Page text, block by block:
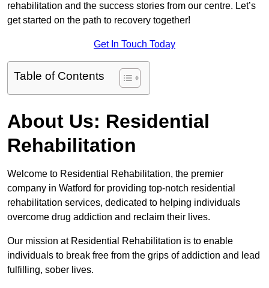
rehabilitation and the success stories from our centre. Let’s
get started on the path to recovery together!
Get In Touch Today
Table of Contents
About Us: Residential
Rehabilitation
Welcome to Residential Rehabilitation, the premier
company in Watford for providing top-notch residential
rehabilitation services, dedicated to helping individuals
overcome drug addiction and reclaim their lives.
Our mission at Residential Rehabilitation is to enable
individuals to break free from the grips of addiction and lead
fulfilling, sober lives.